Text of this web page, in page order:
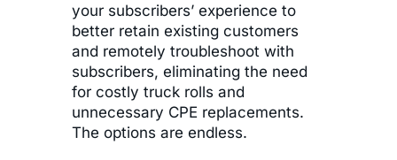
your subscribers’ experience to
better retain existing customers
and remotely troubleshoot with
subscribers, eliminating the need
for costly truck rolls and
unnecessary CPE replacements.
The options are endless.